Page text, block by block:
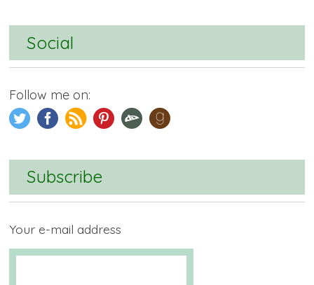
Social
Follow me on:
Subscribe
Your e-mail address